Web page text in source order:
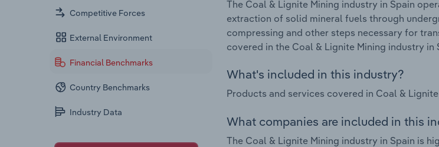
Competitive Forces
External Environment
Financial Benchmarks
Country Benchmarks
Industry Data
The Coal & Lignite Mining industry in Spain
extraction of solid mineral fuels through
compressing and other steps necessary for
covered in the Coal & Lignite Mining industry
What's included in this industry?
Products and services covered in Coal &
What companies are included in this
The Coal & Lignite Mining industry in Spain is